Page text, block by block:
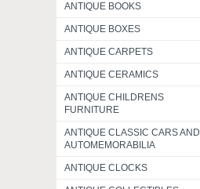
ANTIQUE BOOKS
ANTIQUE BOXES
ANTIQUE CARPETS
ANTIQUE CERAMICS
ANTIQUE CHILDRENS
FURNITURE
ANTIQUE CLASSIC CARS AND
AUTOMEMORABILIA
ANTIQUE CLOCKS